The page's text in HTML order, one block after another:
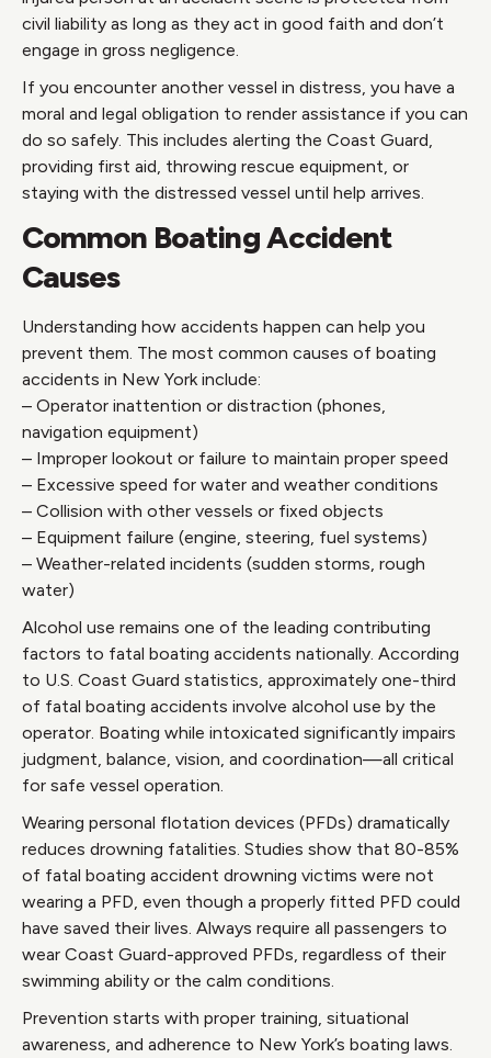
civil liability as long as they act in good faith and don’t
engage in gross negligence.
If you encounter another vessel in distress, you have a
moral and legal obligation to render assistance if you can
do so safely. This includes alerting the Coast Guard,
providing first aid, throwing rescue equipment, or
staying with the distressed vessel until help arrives.
Common Boating Accident
Causes
Understanding how accidents happen can help you
prevent them. The most common causes of boating
accidents in New York include:
– Operator inattention or distraction (phones,
navigation equipment)
– Improper lookout or failure to maintain proper speed
– Excessive speed for water and weather conditions
– Collision with other vessels or fixed objects
– Equipment failure (engine, steering, fuel systems)
– Weather-related incidents (sudden storms, rough
water)
Alcohol use remains one of the leading contributing
factors to fatal boating accidents nationally. According
to U.S. Coast Guard statistics, approximately one-third
of fatal boating accidents involve alcohol use by the
operator. Boating while intoxicated significantly impairs
judgment, balance, vision, and coordination—all critical
for safe vessel operation.
Wearing personal flotation devices (PFDs) dramatically
reduces drowning fatalities. Studies show that 80-85%
of fatal boating accident drowning victims were not
wearing a PFD, even though a properly fitted PFD could
have saved their lives. Always require all passengers to
wear Coast Guard-approved PFDs, regardless of their
swimming ability or the calm conditions.
Prevention starts with proper training, situational
awareness, and adherence to New York’s boating laws.